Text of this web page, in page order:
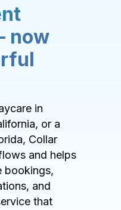
now
in
or a
Collar
and helps
bookings,
and
that